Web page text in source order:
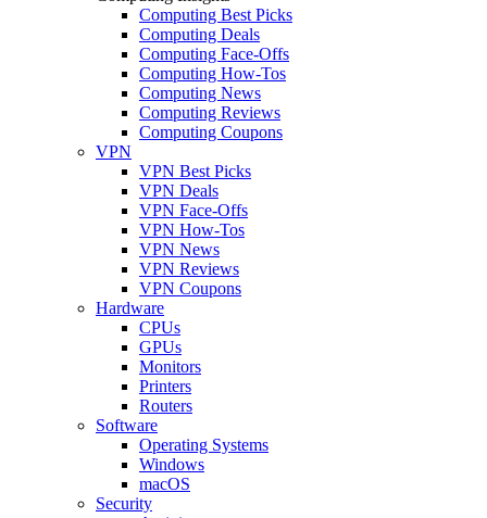
Computing Best Picks
Computing Deals
Computing Face-Offs
Computing How-Tos
Computing News
Computing Reviews
Computing Coupons
VPN
VPN Best Picks
VPN Deals
VPN Face-Offs
VPN How-Tos
VPN News
VPN Reviews
VPN Coupons
Hardware
CPUs
GPUs
Monitors
Printers
Routers
Software
Operating Systems
Windows
macOS
Security